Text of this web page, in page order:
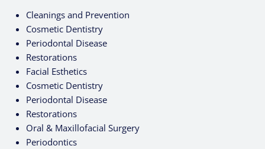
Cleanings and Prevention
Cosmetic Dentistry
Periodontal Disease
Restorations
Facial Esthetics
Cosmetic Dentistry
Periodontal Disease
Restorations
Oral & Maxillofacial Surgery
Periodontics